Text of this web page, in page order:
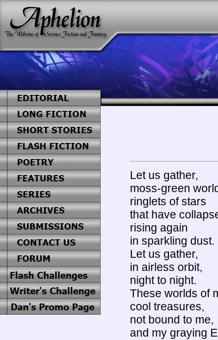
Let us gather,
moss-green
ringlets of stars
that have
rising again
in sparkling dust.
Let us gather,
in airless orbit,
night to night.
These worlds of
cool treasures,
not bound to me,
and my graying